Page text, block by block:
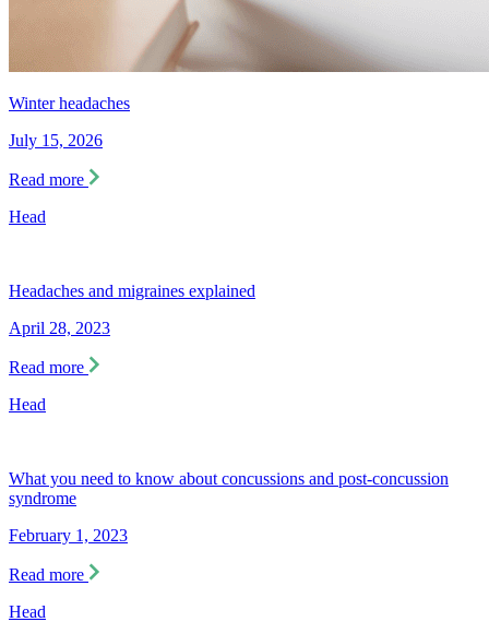
Winter headaches
July 15, 2026
Read more
Head
Headaches and migraines explained
April 28, 2023
Read more
Head
What you need to know about concussions and post-concussion
syndrome
February 1, 2023
Read more
Head